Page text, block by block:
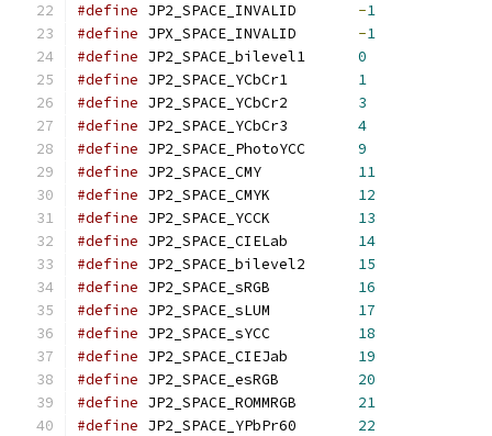
#define
-1
#define
-1
#define
0
#define
1
#define
3
#define
4
#define
9
#define
11
#define
12
#define
13
#define
14
#define
15
#define
16
#define
17
#define
18
#define
19
#define
20
#define
21
#define
22